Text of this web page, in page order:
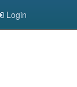
Login